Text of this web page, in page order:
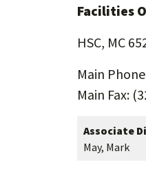
Facilities
HSC, MC
Main
Main Fax:
Associate
May, Mark